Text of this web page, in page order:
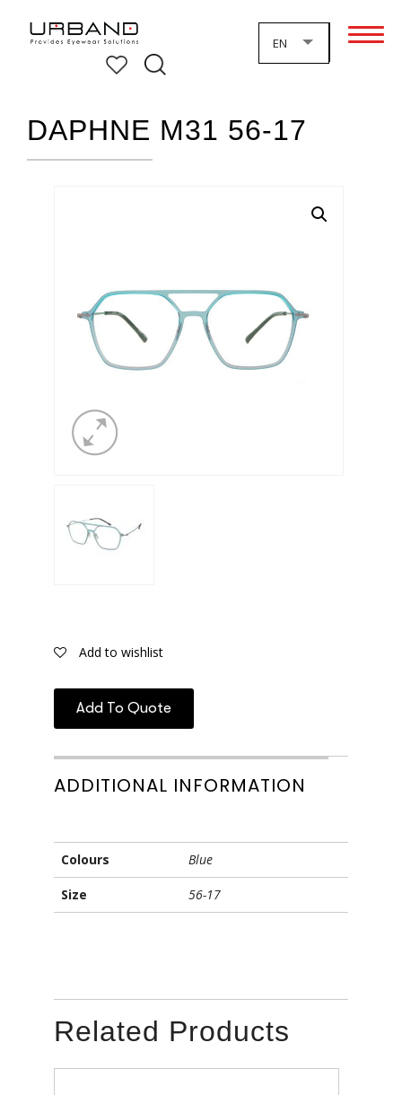
EN
DAPHNE M31 56-17
Add to wishlist
Add To Quote
ADDITIONAL INFORMATION
Colours Blue
Size 56-17
Related Products